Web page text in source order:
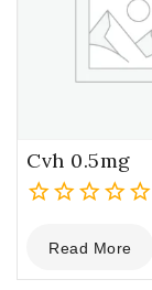
Cvh 0.5mg
out
of
Read More